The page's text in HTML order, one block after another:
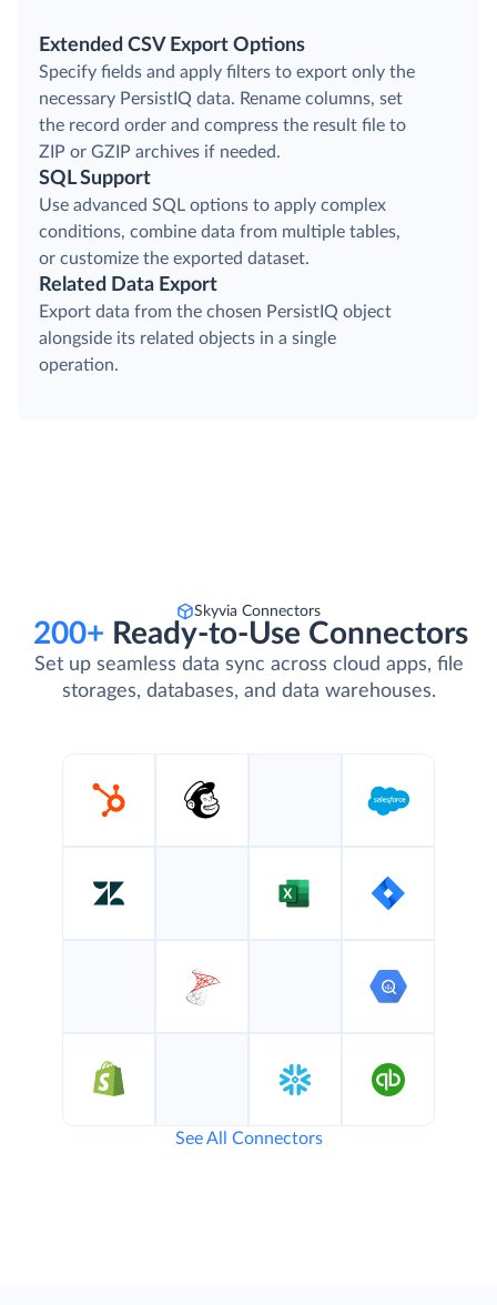
Extended CSV Export Options
Specify fields and apply filters to export only the
necessary PersistIQ data. Rename columns, set
the record order and compress the result file to
ZIP or GZIP archives if needed.
SQL Support
Use advanced SQL options to apply complex
conditions, combine data from multiple tables,
or customize the exported dataset.
Related Data Export
Export data from the chosen PersistIQ object
alongside its related objects in a single
operation.
Skyvia Connectors
200+ Ready-to-Use Connectors
Set up seamless data sync across cloud apps, file
storages, databases, and data warehouses.
See All Connectors